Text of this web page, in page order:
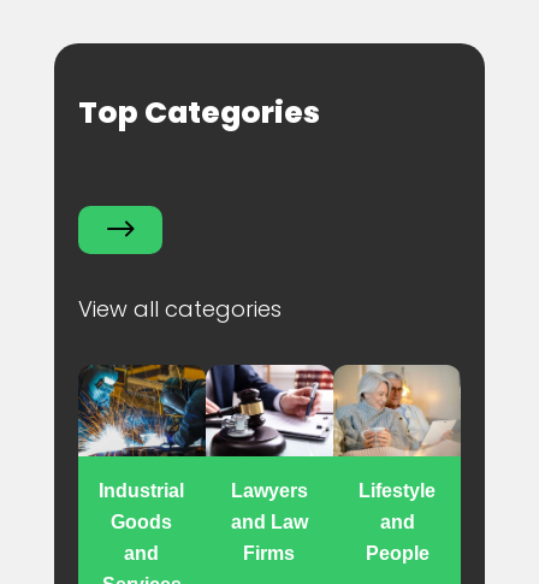
Top Categories
$
View all categories
Industrial
Goods
and
Lawyers
and Law
Firms
Lifestyle
and
People